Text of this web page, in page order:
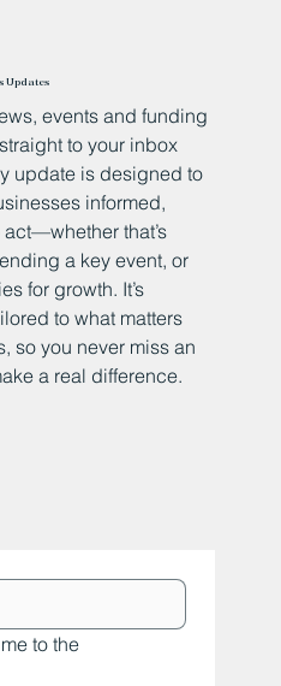
Updates
events and funding
to your inbox
update is designed to
informed,
that’s
a key event, or
for growth. It’s
to what matters
so you never miss an
a real difference.
to the